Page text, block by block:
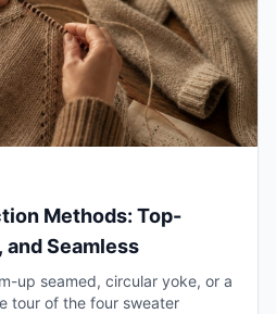
Methods: Top-
and Seamless
up seamed, circular yoke, or a
tour of the four sweater